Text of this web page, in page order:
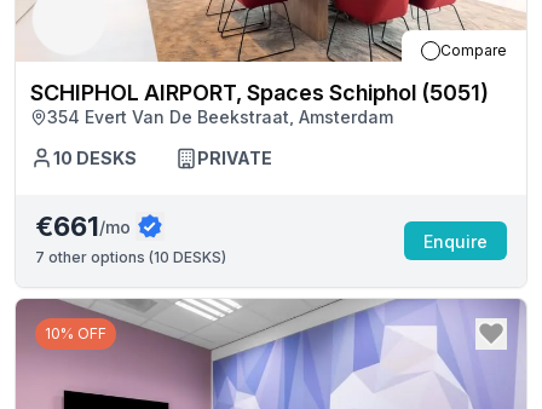
Compare
SCHIPHOL AIRPORT, Spaces Schiphol (5051)
354 Evert Van De Beekstraat, Amsterdam
10 DESKS PRIVATE
€661/mo
7 other options (10 DESKS)
Enquire
10% OFF